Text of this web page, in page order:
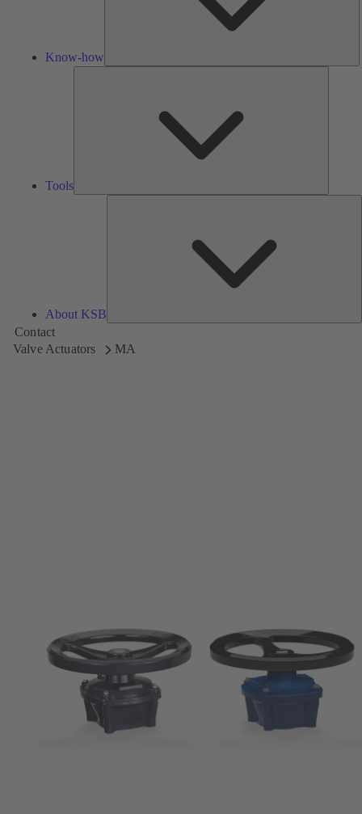
Know-how
Tools
About KSB
Contact
Valve Actuators
MA